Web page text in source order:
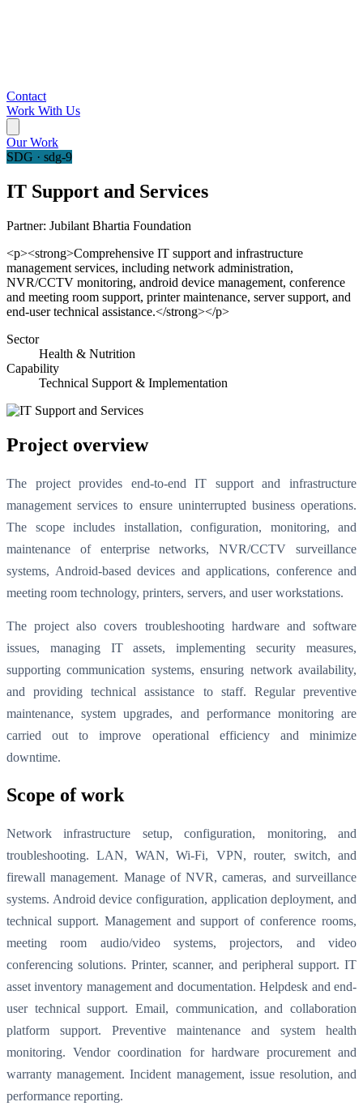
Contact
Work With Us
Our Work
SDG · sdg-9
IT Support and Services
Partner: Jubilant Bhartia Foundation
<p><strong>Comprehensive IT support and infrastructure
management services, including network administration,
NVR/CCTV monitoring, android device management, conference
and meeting room support, printer maintenance, server support, and
end-user technical assistance.</strong></p>
Sector
Health & Nutrition
Capability
Technical Support & Implementation
Project overview
The project provides end-to-end IT support and infrastructure
management services to ensure uninterrupted business operations.
The scope includes installation, configuration, monitoring, and
maintenance of enterprise networks, NVR/CCTV surveillance
systems, Android-based devices and applications, conference and
meeting room technology, printers, servers, and user workstations.
The project also covers troubleshooting hardware and software
issues, managing IT assets, implementing security measures,
supporting communication systems, ensuring network availability,
and providing technical assistance to staff. Regular preventive
maintenance, system upgrades, and performance monitoring are
carried out to improve operational efficiency and minimize
downtime.
Scope of work
Network infrastructure setup, configuration, monitoring, and
troubleshooting. LAN, WAN, Wi-Fi, VPN, router, switch, and
firewall management. Manage of NVR, cameras, and surveillance
systems. Android device configuration, application deployment, and
technical support. Management and support of conference rooms,
meeting room audio/video systems, projectors, and video
conferencing solutions. Printer, scanner, and peripheral support. IT
asset inventory management and documentation. Helpdesk and end-
user technical support. Email, communication, and collaboration
platform support. Preventive maintenance and system health
monitoring. Vendor coordination for hardware procurement and
warranty management. Incident management, issue resolution, and
performance reporting.